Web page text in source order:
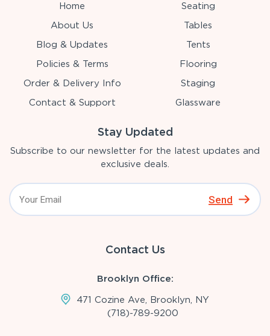
Home
About Us
Blog & Updates
Policies & Terms
Order & Delivery Info
Contact & Support
Seating
Tables
Tents
Flooring
Staging
Glassware
Stay Updated
Subscribe to our newsletter for the latest updates and
exclusive deals.
Send
Contact Us
Brooklyn Office:
471 Cozine Ave, Brooklyn, NY
(718)-789-9200